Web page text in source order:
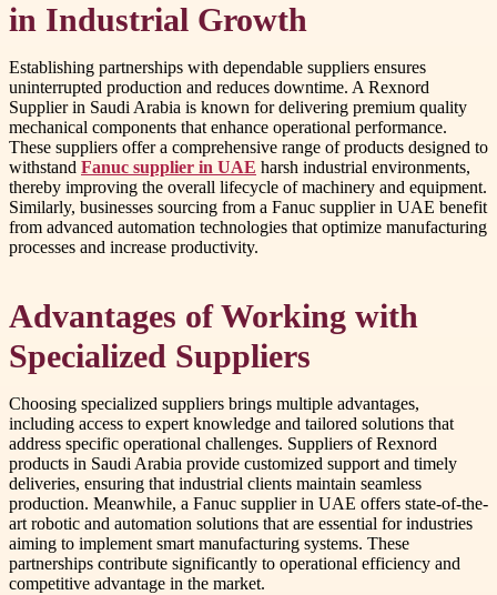
in Industrial Growth
Establishing partnerships with dependable suppliers ensures
uninterrupted production and reduces downtime. A Rexnord
Supplier in Saudi Arabia is known for delivering premium quality
mechanical components that enhance operational performance.
These suppliers offer a comprehensive range of products designed to
withstand Fanuc supplier in UAE harsh industrial environments,
thereby improving the overall lifecycle of machinery and equipment.
Similarly, businesses sourcing from a Fanuc supplier in UAE benefit
from advanced automation technologies that optimize manufacturing
processes and increase productivity.
Advantages of Working with
Specialized Suppliers
Choosing specialized suppliers brings multiple advantages,
including access to expert knowledge and tailored solutions that
address specific operational challenges. Suppliers of Rexnord
products in Saudi Arabia provide customized support and timely
deliveries, ensuring that industrial clients maintain seamless
production. Meanwhile, a Fanuc supplier in UAE offers state-of-the-
art robotic and automation solutions that are essential for industries
aiming to implement smart manufacturing systems. These
partnerships contribute significantly to operational efficiency and
competitive advantage in the market.